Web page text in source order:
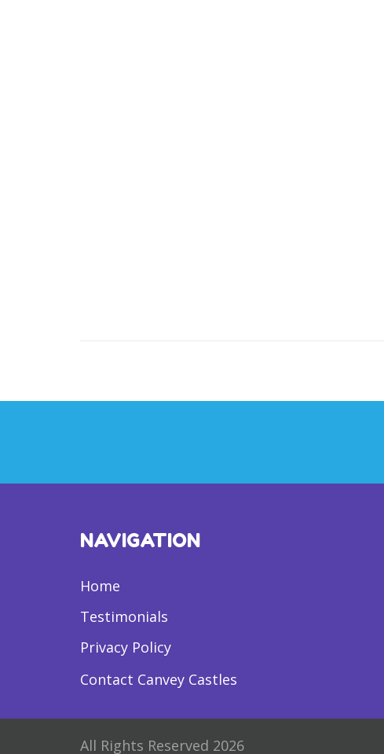
NAVIGATION
Home
Testimonials
Privacy Policy
Contact Canvey Castles
All Rights Reserved 2026